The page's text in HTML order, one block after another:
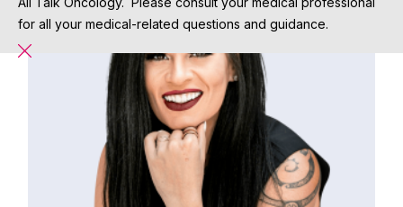
for all your medical-related questions and guidance.